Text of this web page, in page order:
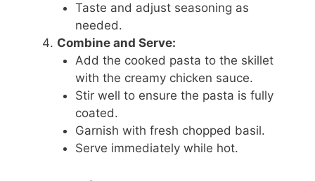
Taste and adjust seasoning as
needed.
Combine and Serve:
Add the cooked pasta to the skillet
with the creamy chicken sauce.
Stir well to ensure the pasta is fully
coated.
Garnish with fresh chopped basil.
Serve immediately while hot.